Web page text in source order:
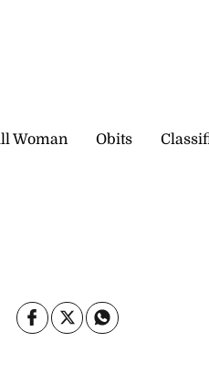
Woman Obits